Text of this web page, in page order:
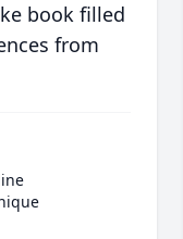
book filled
from